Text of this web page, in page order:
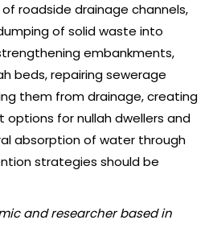
roadside drainage channels,
of solid waste into
embankments,
beds, repairing sewerage
them from drainage, creating
for nullah dwellers and
absorption of water through
strategies should be
and researcher based in